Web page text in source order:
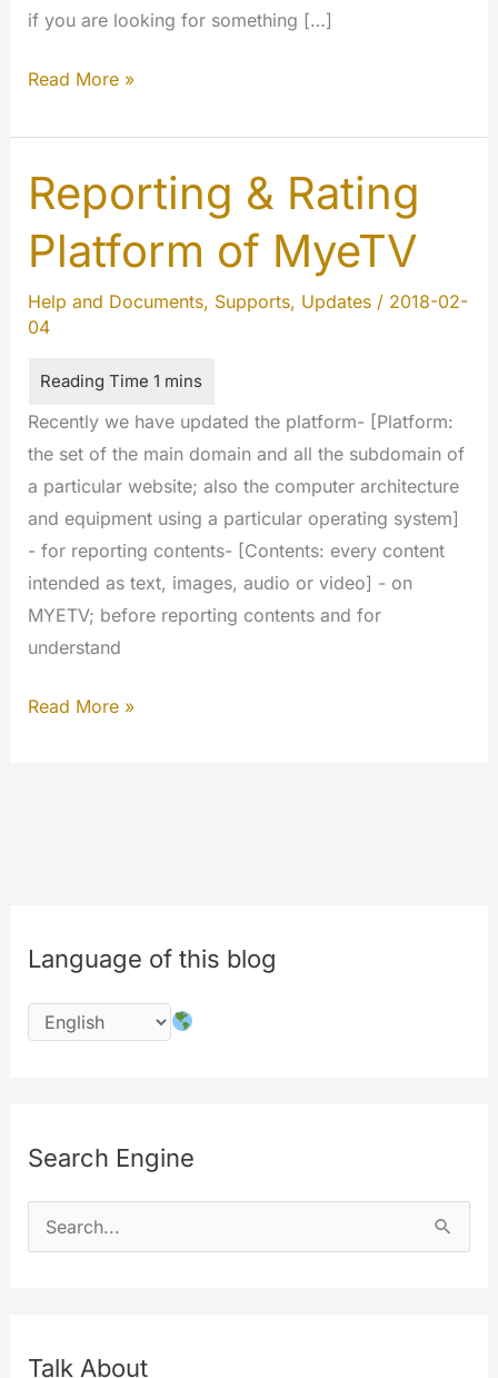
if you are looking for something […]
Rate
is
going
open
source
Read More »
Reporting & Rating
Platform of MyeTV
Help and Documents, Supports, Updates/ 2018-02-
04
Recently we have updated the platform- [Platform:
the set of the main domain and all the subdomain of
a particular website; also the computer architecture
and equipment using a particular operating system]
- for reporting contents- [Contents: every content
intended as text, images, audio or video] - on
MYETV; before reporting contents and for
understand
Reporting
Read More »
Language of this blog
Search Engine
e
c
Talk About